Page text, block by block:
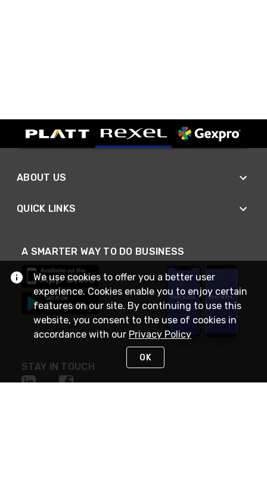
ABOUT US
QUICK LINKS
A SMARTER WAY TO DO BUSINESS
STAY IN TOUCH
We use cookies to offer you a better user
experience. Cookies enable you to enjoy certain
features on our site. By continuing to use this
website, you consent to the use of cookies in
accordance with our Privacy Policy
OK